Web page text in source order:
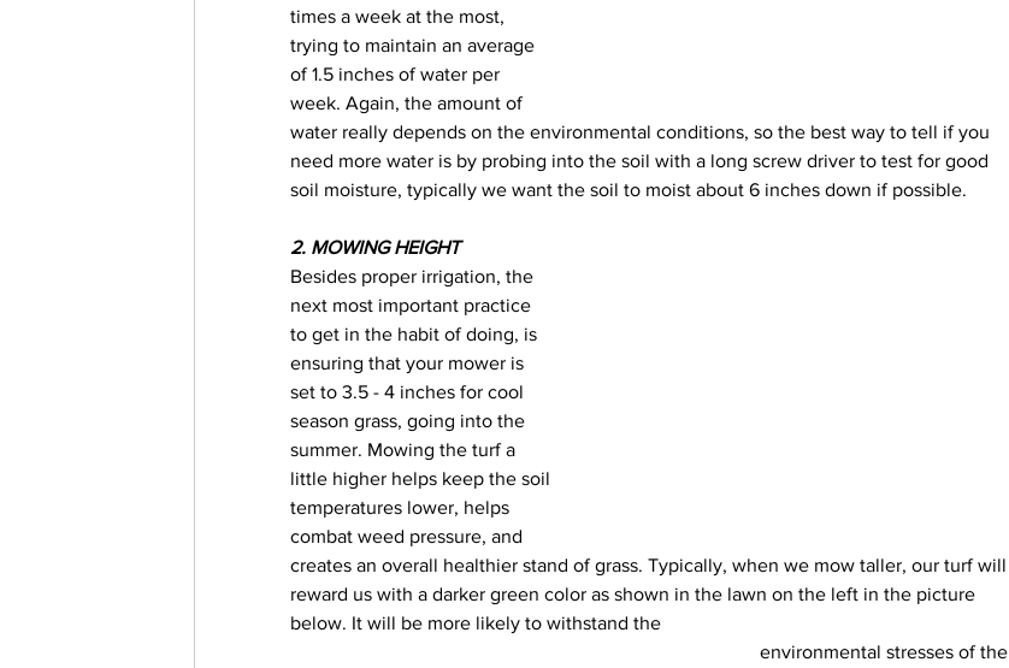
times a week at the most,
trying to maintain an average
of 1.5 inches of water per
week. Again, the amount of
water really depends on the environmental conditions, so the best way to tell if you
need more water is by probing into the soil with a long screw driver to test for good
soil moisture, typically we want the soil to moist about 6 inches down if possible.
2. MOWING HEIGHT
Besides proper irrigation, the
next most important practice
to get in the habit of doing, is
ensuring that your mower is
set to 3.5 - 4 inches for cool
season grass, going into the
summer. Mowing the turf a
little higher helps keep the soil
temperatures lower, helps
combat weed pressure, and
creates an overall healthier stand of grass. Typically, when we mow taller, our turf will
reward us with a darker green color as shown in the lawn on the left in the picture
below. It will be more likely to withstand the
environmental stresses of the